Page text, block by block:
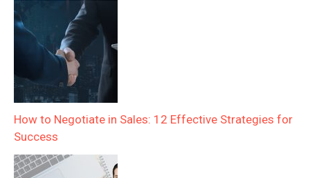
How to Negotiate in Sales: 12 Effective Strategies for
Success